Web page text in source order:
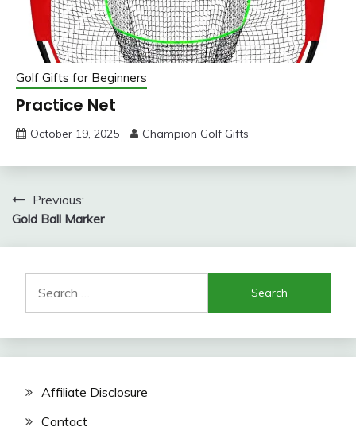
Golf Gifts for Beginners
Practice Net
October 19, 2025 Champion Golf Gifts
Post
navigation
Previous:
Gold Ball Marker
for:
Affiliate Disclosure
Contact